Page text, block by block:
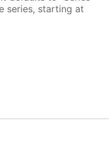
series, starting at